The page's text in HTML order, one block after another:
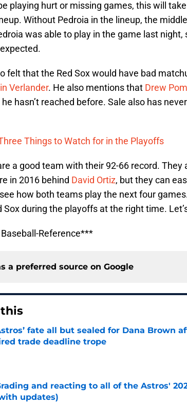
playing hurt or missing games, this will
Without Pedroia in the lineup, the
was able to play in the game last night,
felt that the Red Sox would have bad
Verlander. He also mentions that Drew
hasn’t reached before. Sale also has
Things to Watch for in the Playoffs
a good team with their 92-66 record. They
in 2016 behind David Ortiz, but they can
how both teams play the next four
Sox during the playoffs at the right time.
Reference***
a preferred source on Google
fate all but sealed for Dana Brown
trade deadline trope
by on Invalid Date
and reacting to all of the Astros'
updates)